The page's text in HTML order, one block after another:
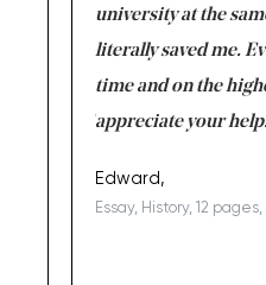
university at the
literally saved me.
time and on the
appreciate your
Edward,
Essay, History, 12